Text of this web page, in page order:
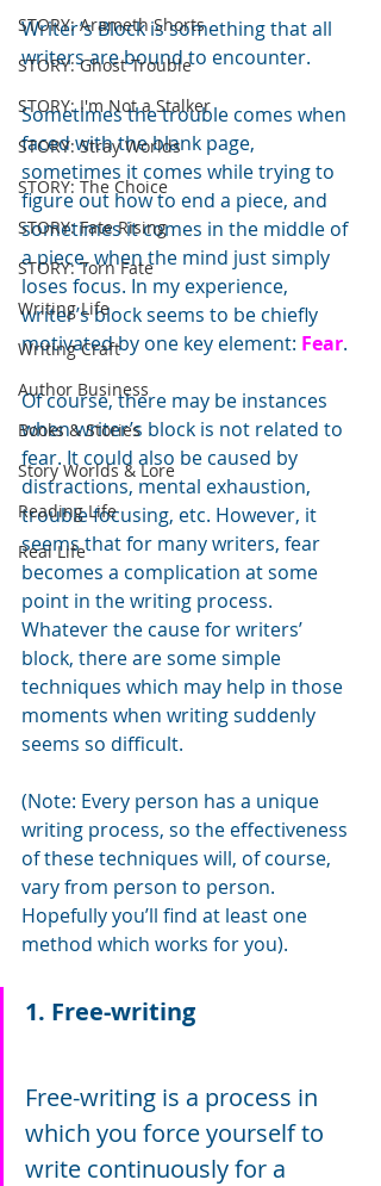
STORY: Arameth Shorts
STORY: Ghost Trouble
STORY: I'm Not a Stalker
STORY: Stray Worlds
STORY: The Choice
STORY: Fate Rising
STORY: Torn Fate
Writing Life
Writing Craft
Author Business
Books & Stories
Story Worlds & Lore
Reading Life
Real Life
Writer’s Block is something that all
writers are bound to encounter.
Sometimes the trouble comes when
faced with the blank page,
sometimes it comes while trying to
figure out how to end a piece, and
sometimes it comes in the middle of
a piece, when the mind just simply
loses focus. In my experience,
writer’s block seems to be chiefly
motivated by one key element: Fear.
Of course, there may be instances
when writer’s block is not related to
fear. It could also be caused by
distractions, mental exhaustion,
trouble focusing, etc. However, it
seems that for many writers, fear
becomes a complication at some
point in the writing process.
Whatever the cause for writers’
block, there are some simple
techniques which may help in those
moments when writing suddenly
seems so difficult.
(Note: Every person has a unique
writing process, so the effectiveness
of these techniques will, of course,
vary from person to person.
Hopefully you’ll find at least one
method which works for you).
1. Free-writing
Free-writing is a process in
which you force yourself to
write continuously for a